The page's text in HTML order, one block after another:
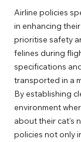
Airline policies
in enhancing
prioritise safety
felines during
specifications
transported in a
By establishing
environment
about their cat’s
policies not only